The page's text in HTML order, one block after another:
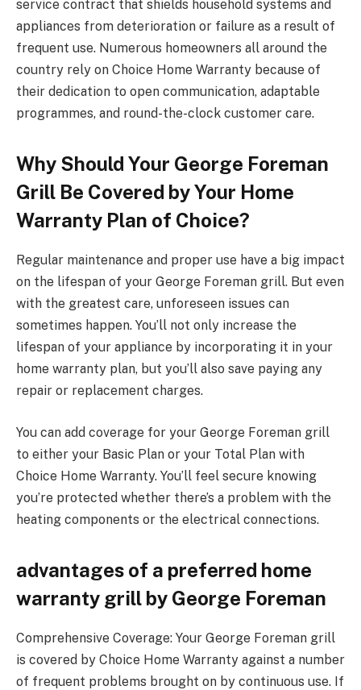
service contract that shields household systems and
appliances from deterioration or failure as a result of
frequent use. Numerous homeowners all around the
country rely on Choice Home Warranty because of
their dedication to open communication, adaptable
programmes, and round-the-clock customer care.
Why Should Your George Foreman
Grill Be Covered by Your Home
Warranty Plan of Choice?
Regular maintenance and proper use have a big impact
on the lifespan of your George Foreman grill. But even
with the greatest care, unforeseen issues can
sometimes happen. You’ll not only increase the
lifespan of your appliance by incorporating it in your
home warranty plan, but you’ll also save paying any
repair or replacement charges.
You can add coverage for your George Foreman grill
to either your Basic Plan or your Total Plan with
Choice Home Warranty. You’ll feel secure knowing
you’re protected whether there’s a problem with the
heating components or the electrical connections.
advantages of a preferred home
warranty grill by George Foreman
Comprehensive Coverage: Your George Foreman grill
is covered by Choice Home Warranty against a number
of frequent problems brought on by continuous use. If